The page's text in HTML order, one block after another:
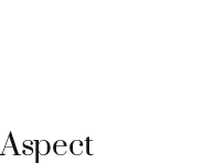
Aspect